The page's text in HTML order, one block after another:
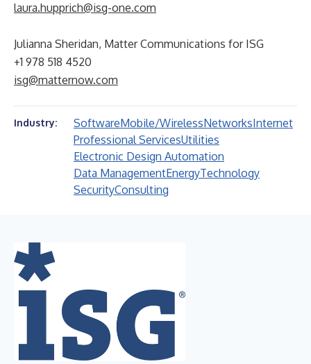
laura.hupprich@isg-one.com
Julianna Sheridan, Matter Communications for ISG
+1 978 518 4520
isg@matternow.com
Industry: SoftwareMobile/WirelessNetworksInternet
Professional ServicesUtilities
Electronic Design Automation
Data ManagementEnergyTechnology
SecurityConsulting